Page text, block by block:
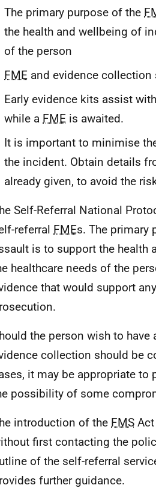
The primary purpose of the
the health and wellbeing of
of the person
FME and evidence
Early evidence kits assist
while a FME is awaited.
It is important to minimise
the incident. Obtain details
already given, to avoid the
Self-Referral National
referral FMEs. The primary
is to support the
healthcare needs of the
that would support
the person wish to have
collection should be
it may be appropriate to
possibility of some
introduction of the FMS
first contacting the
of the self-referral
further guidance.